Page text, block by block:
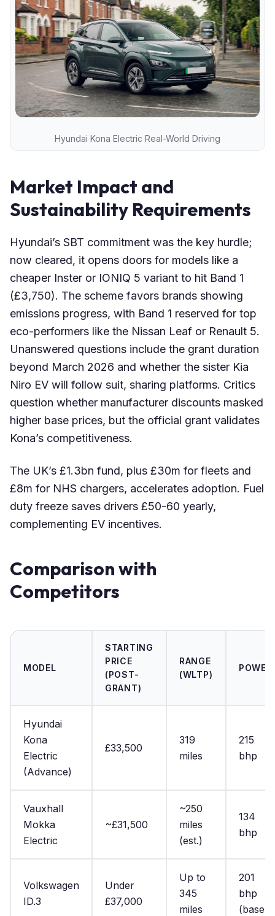
Hyundai Kona Electric Real-World Driving
Market Impact and
Sustainability Requirements
Hyundai’s SBT commitment was the key hurdle;
now cleared, it opens doors for models like a
cheaper Inster or IONIQ 5 variant to hit Band 1
(£3,750). The scheme favors brands showing
emissions progress, with Band 1 reserved for top
eco-performers like the Nissan Leaf or Renault 5.
Unanswered questions include the grant duration
beyond March 2026 and whether the sister Kia
Niro EV will follow suit, sharing platforms. Critics
question whether manufacturer discounts masked
higher base prices, but the official grant validates
Kona’s competitiveness.
The UK’s £1.3bn fund, plus £30m for fleets and
£8m for NHS chargers, accelerates adoption. Fuel
duty freeze saves drivers £50-60 yearly,
complementing EV incentives.
Comparison with
Competitors
MODEL
STARTING
PRICE
(POST-
GRANT)
RANGE
(WLTP)
POWER
Hyundai
Kona
Electric
(Advance)
£33,500
319
miles
215
bhp
Vauxhall
Mokka
Electric
~£31,500
~250
miles
(est.)
134
bhp
Volkswagen
ID.3
Under
£37,000
Up to
345
miles
201
bhp
(base)